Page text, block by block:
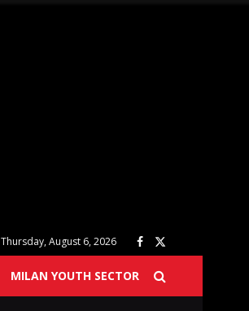
Thursday, August 6, 2026
MILAN YOUTH SECTOR